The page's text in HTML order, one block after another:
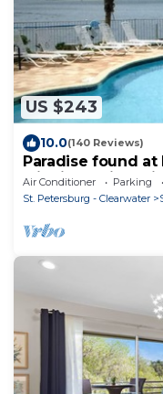
US $243
10.0(140 Reviews)
Paradise found at
with incredible
Air Conditioner Parking
St. Petersburg - Clearwater